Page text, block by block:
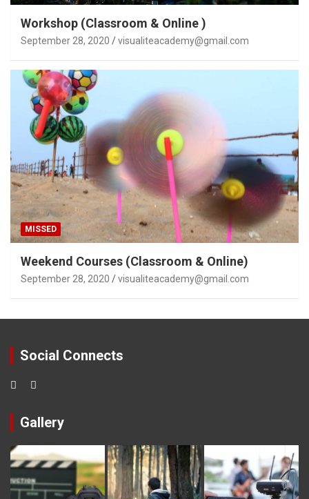
Workshop (Classroom & Online )
September 28, 2020 visualiteacademy@gmail.com
MISSED
Weekend Courses (Classroom & Online)
September 28, 2020 visualiteacademy@gmail.com
Social Connects
Gallery